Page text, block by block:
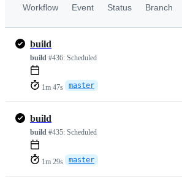
Workflow Event Status Branch
build
build #436: Scheduled
1m 47s master
build
build #435: Scheduled
1m 29s master